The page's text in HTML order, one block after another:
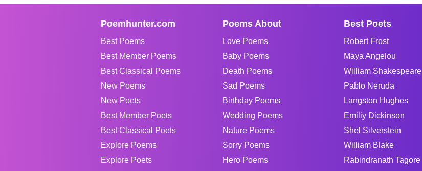
Poemhunter.com
Best Poems
Best Member Poems
Best Classical Poems
New Poems
New Poets
Best Member Poets
Best Classical Poets
Explore Poems
Explore Poets
Poems About
Love Poems
Baby Poems
Death Poems
Sad Poems
Birthday Poems
Wedding Poems
Nature Poems
Sorry Poems
Hero Poems
Best Poets
Robert Frost
Maya Angelou
William Shakespeare
Pablo Neruda
Langston Hughes
Emiliy Dickinson
Shel Silverstein
William Blake
Rabindranath Tagore